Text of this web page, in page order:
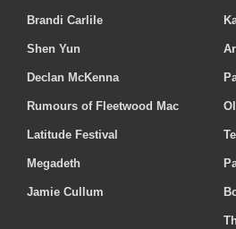
Brandi Carlile
Shen Yun
Declan McKenna
Rumours of Fleetwood Mac
Latitude Festival
Megadeth
Jamie Cullum